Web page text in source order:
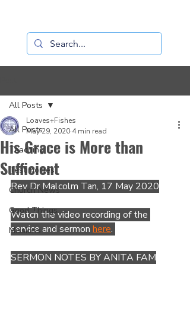
All Posts
Teaching
Testimonies
Church News
Good Things
Missions
All Posts
His Grace is More than
Sufficient
Loaves+Fishes
May 29, 2020 4 min read
Rev Dr Malcolm Tan, 17 May 2020
Watch the video recording of the
service and sermon here.
SERMON NOTES BY ANITA FAM